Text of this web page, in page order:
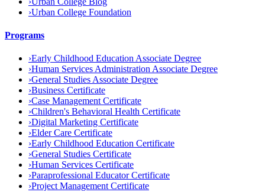
›Urban College Foundation
Programs
›Early Childhood Education Associate Degree
›Human Services Administration Associate Degree
›General Studies Associate Degree
›Business Certificate
›Case Management Certificate
›Children's Behavioral Health Certificate
›Digital Marketing Certificate
›Elder Care Certificate
›Early Childhood Education Certificate
›General Studies Certificate
›Human Services Certificate
›Paraprofessional Educator Certificate
›Project Management Certificate